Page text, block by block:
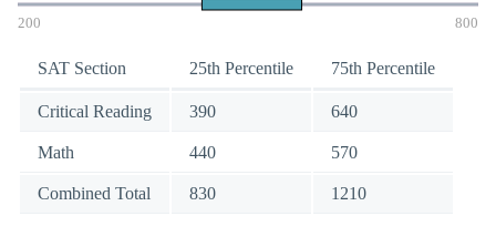
200 800
SAT Section 25th Percentile 75th Percentile
Critical Reading 390 640
Math 440 570
Combined Total 830 1210